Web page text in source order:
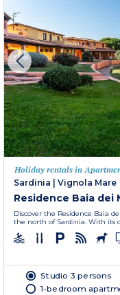
Holiday rentals in
Sardinia | Vignola Mare
Residence Baia dei
Discover the Residence Baia
the north of Sardinia. With its
Studio 3 persons
1-bedroom